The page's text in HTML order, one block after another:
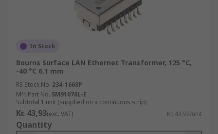
In Stock
Bourns Surface LAN Ethernet Transformer, 125 °C,
-40 °C 6.1 mm
RS Stock No. 234-1668P
Mfr. Part No. SM91076L-E
Subtotal 1 unit (supplied on a continuous strip)
Kr. 43,93(exc. VAT) Kr. 43,93/unit
Quantity